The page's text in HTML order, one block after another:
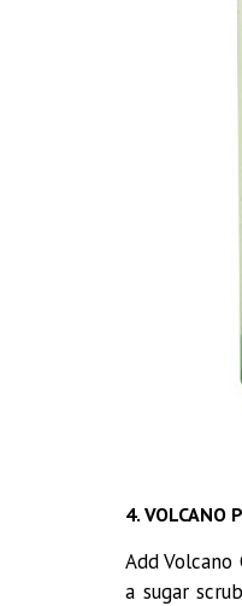
4. VOLCANO
Add
a sugar